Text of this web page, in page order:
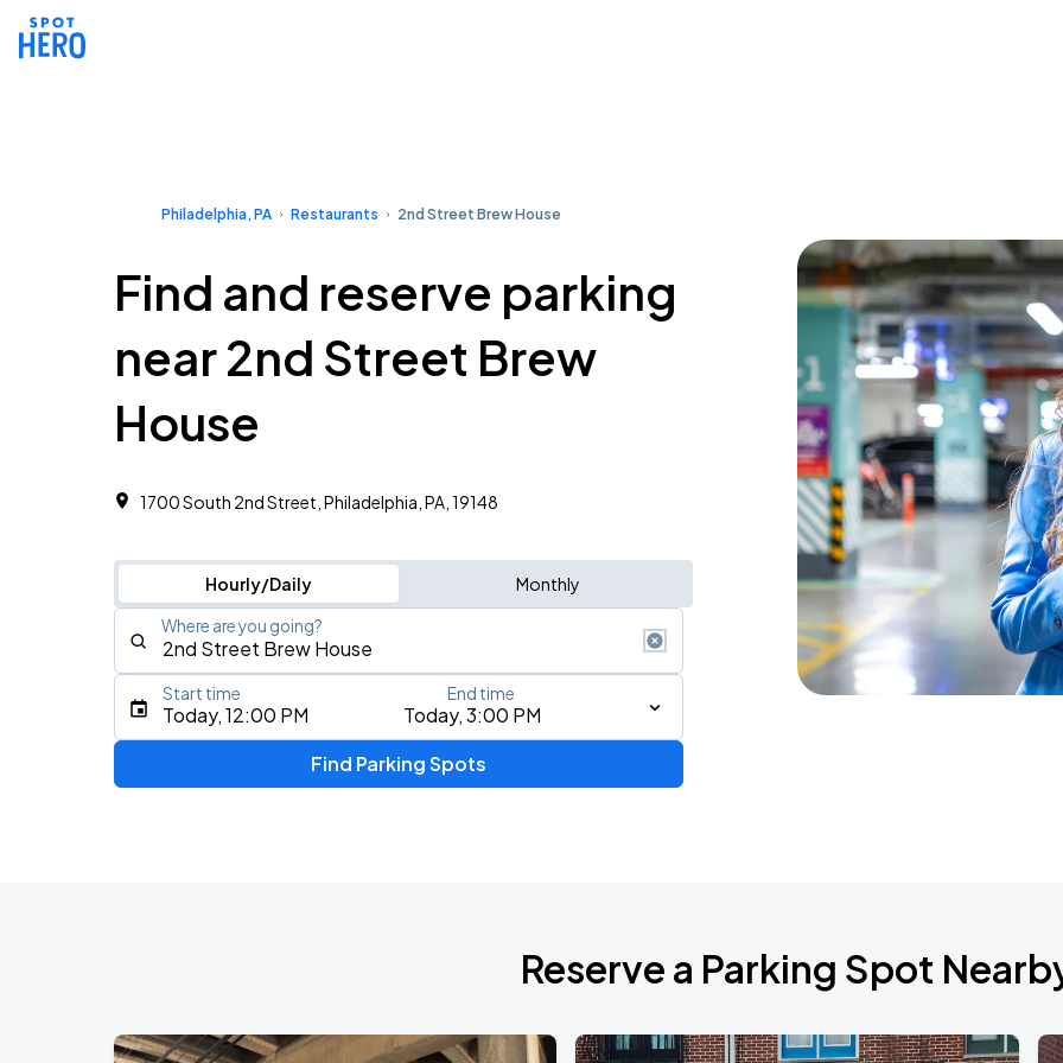
Philadelphia, PA Restaurants 2nd Street Brew House
Find and reserve parking
near 2nd Street Brew
House
1700 South 2nd Street, Philadelphia, PA, 19148
Hourly/Daily Monthly
Where are you going?
Type an address, place, city, airport, or event
Today, 12:00 PM Today, 3:00 PM
Start time End time
Find Parking Spots
Reserve a Parking Spot